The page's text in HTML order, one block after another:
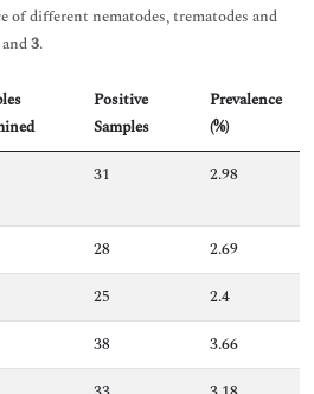
of different nematodes, trematodes and
and3.
Positive
Samples
Prevalence
(%)
31 2.98
28
2.69
25
2.4
38
3.66